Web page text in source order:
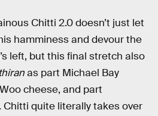
Chitti 2.0 doesn’t just let
hamminess and devour the
left, but this final stretch also
as part Michael Bay
cheese, and part
quite literally takes over